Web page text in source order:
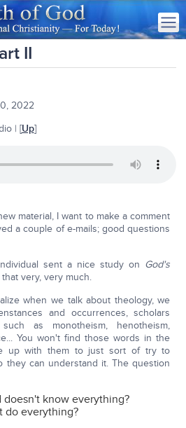
II
2022
| [Up]
material, I want to make a comment
a couple of e-mails; good questions
sent a nice study on God's
very, very much.
when we talk about theology, we
and occurrences, scholars
as monotheism, henotheism,
You won't find those words in the
up with them to just sort of try to
they can understand it. The question
doesn't know everything?
do everything?